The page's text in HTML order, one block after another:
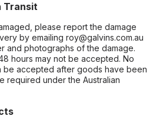
Transit
please report the damage
by emailing roy@galvins.com.au
and photographs of the damage.
hours may not be accepted. No
be accepted after goods have been
required under the Australian